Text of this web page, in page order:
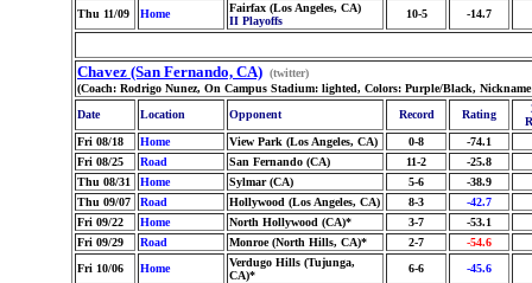
Thu 11/09 Home
Fairfax (Los Angeles, CA)
II Playoffs
10-5 -14.7
Chavez (San Fernando, CA) (twitter)
(Coach: Rodrigo Nunez, On Campus Stadium: lighted, Colors: Purple/Black,
Date
Location Opponent Record Rating
Fri 08/18
Home View Park (Los Angeles, CA) 0-8
-74.1
Fri 08/25
Road San Fernando (CA) 11-2
-25.8
Thu 08/31
Home Sylmar (CA) 5-6
-38.9
Thu 09/07
Road Hollywood (Los Angeles, CA) 8-3
-42.7
Fri 09/22
Home North Hollywood (CA)* 3-7
-53.1
Fri 09/29
Road Monroe (North Hills, CA)* 2-7
-54.6
Fri 10/06
Home
Verdugo Hills (Tujunga,
CA)*
6-6 -45.6